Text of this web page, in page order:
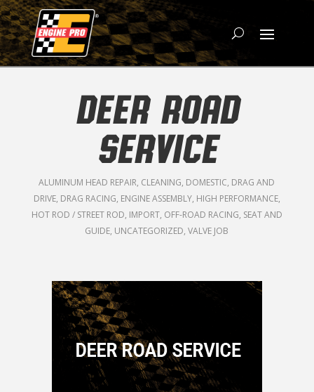
DEER ROAD
SERVICE
ALUMINUM HEAD REPAIR, CLEANING, DOMESTIC, DRAG AND
DRIVE, DRAG RACING, ENGINE ASSEMBLY, HIGH PERFORMANCE,
HOT ROD / STREET ROD, IMPORT, OFF-ROAD RACING, SEAT AND
GUIDE, UNCATEGORIZED,VALVE JOB